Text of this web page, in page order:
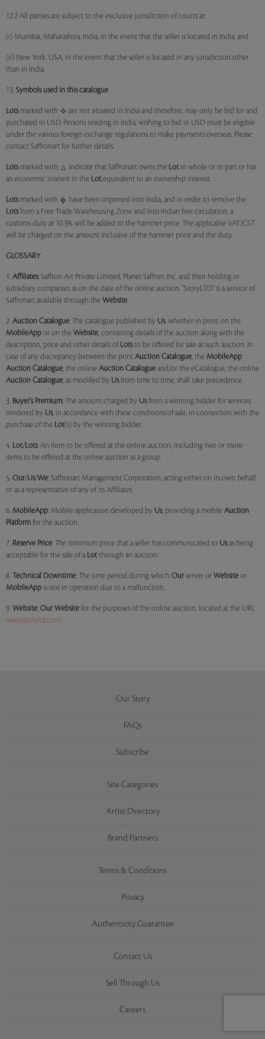
12.2 All parties are subject to the exclusive jurisdiction of courts at:
(i) Mumbai, Maharashtra, India, in the event that the seller is located in India; and
(ii) New York, USA, in the event that the seller is located in any jurisdiction other
than in India.
13. Symbols used in this catalogue
Lotsmarked with
are not situated in India and therefore, may only be bid for and
purchased in USD. Persons residing in India, wishing to bid in USD must be eligible
under the various foreign exchange regulations to make payments overseas. Please
contact Saffronart for further details.
Lotsmarked with indicate that Saffronart owns the Lotin whole or in part or has
an economic interest in the Lotequivalent to an ownership interest.
Lotsmarked with
have been imported into India, and in order to remove the
Lotsfrom a Free Trade Warehousing Zone and into Indian free circulation, a
customs duty at 10.3% will be added to the hammer price. The applicable VAT/CST
will be charged on the amount inclusive of the hammer price and the duty.
GLOSSARY
1. Affiliates: Saffron Art Private Limited, Planet Saffron Inc. and their holding or
subsidiary companies as on the date of the online auction. "StoryLTD" is a service of
Saffronart available through the Website.
2. Auction Catalogue: The catalogue published by Us, whether in print, on the
MobileApp or on the Website, containing details of the auction along with the
description, price and other details of Lotsto be offered for sale at such auction. In
case of any discrepancy between the print Auction Catalogue, the MobileApp
Auction Catalogue, the online Auction Catalogue and/or the eCatalogue, the online
Auction Catalogue, as modified by Usfrom time to time, shall take precedence.
3. Buyer's Premium: The amount charged by Usfrom a winning bidder for services
rendered by Us, in accordance with these conditions of sale, in connection with the
purchase of the Lot(s) by the winning bidder.
4. Lot/Lots: An item to be offered at the online auction, including two or more
items to be offered at the online auction as a group.
5. Our/Us/We: Saffronart Management Corporation, acting either on its own behalf,
or as a representative of any of its Affiliates.
6. MobileApp: Mobile application developed by Us, providing a mobile Auction
Platform for the auction.
7. Reserve Price: The minimum price that a seller has communicated to Usas being
acceptable for the sale of a Lotthrough an auction.
8. Technical Downtime: The time period during which Our server or Website or
MobileApp is not in operation due to a malfunction.
9. Website: Our Website for the purposes of the online auction, located at the URL
www.storyltd.com.
Our Story
FAQs
Subscribe
Site Categories
Artist Directory
Brand Partners
Terms & Conditions
Privacy
Authenticity Guarantee
Contact Us
Sell Through Us
Careers